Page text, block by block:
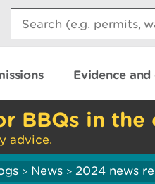
Search:
Evidence and
BBQs in the
advice.
> News > 2024 news